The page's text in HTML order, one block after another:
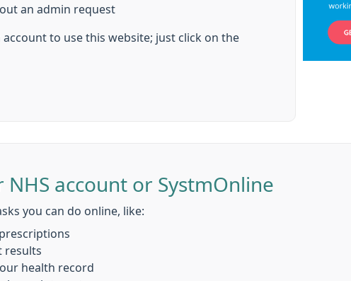
an admin request
account to use this website; just click on the
NHS account or SystmOnline
you can do online, like:
results
health record